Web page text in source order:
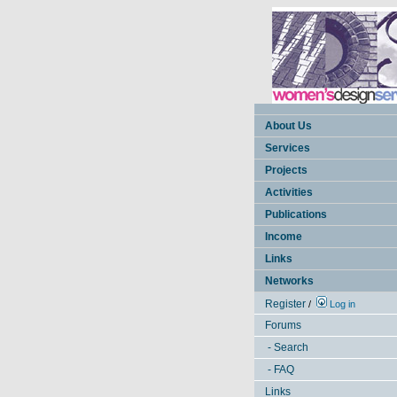
About Us
Services
Projects
Activities
Publications
Income
Links
Networks
Register / Log in
Forums
- Search
- FAQ
Links